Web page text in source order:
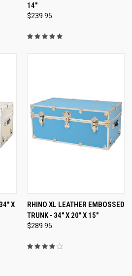
14"
$239.95
X
RHINO XL LEATHER EMBOSSED
TRUNK - 34" X 20" X 15"
$289.95